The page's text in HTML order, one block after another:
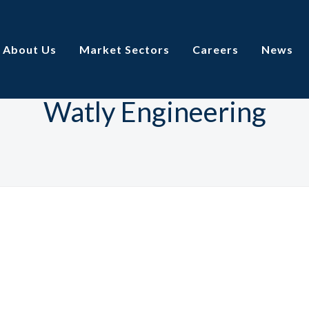
About Us Market Sectors Careers News
Watly Engineering